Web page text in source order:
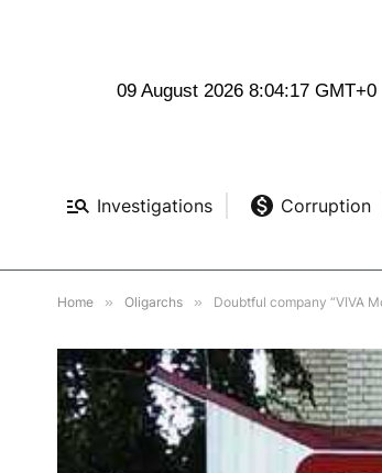
09 August 2026 8:04:18 GMT+0
Investigations Corruption
Home » Oligarchs » Doubtful company “VIVA